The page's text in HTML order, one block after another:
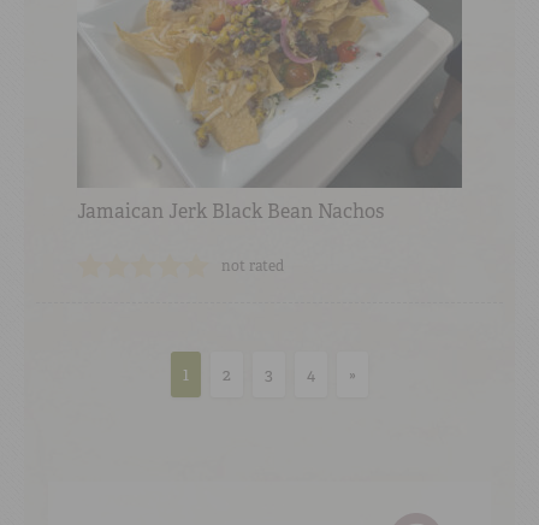
Jamaican Jerk Black Bean Nachos
not rated
1 2 3 4 »